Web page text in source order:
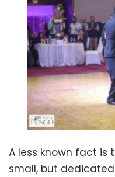
A less known fact is
small, but